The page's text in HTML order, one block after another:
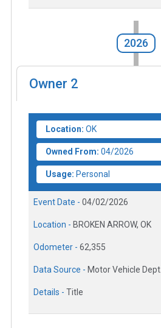
2026
Owner 2
Location: OK
Owned From: 04/2026
Usage: Personal
Event Date - 04/02/2026
Location - BROKEN ARROW, OK
Odometer - 62,355
Data Source - Motor Vehicle Dept.
Details - Title